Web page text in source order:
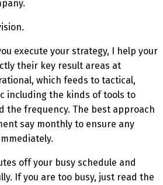
execute your strategy, I help your
their key result areas at
which feeds to tactical,
including the kinds of tools to
the frequency. The best approach
say monthly to ensure any
off your busy schedule and
If you are too busy, just read the